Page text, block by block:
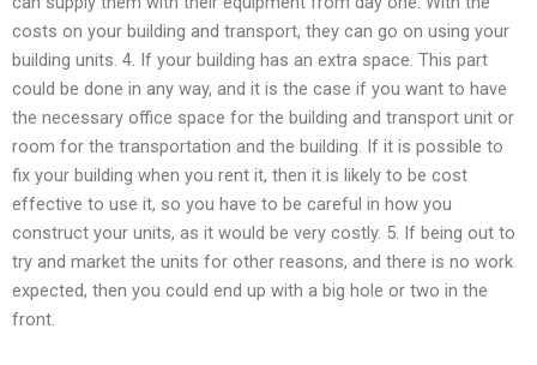
costs on your building and transport, they can go on using your
building units. 4. If your building has an extra space. This part
could be done in any way, and it is the case if you want to have
the necessary office space for the building and transport unit or
room for the transportation and the building. If it is possible to
fix your building when you rent it, then it is likely to be cost
effective to use it, so you have to be careful in how you
construct your units, as it would be very costly. 5. If being out to
try and market the units for other reasons, and there is no work
expected, then you could end up with a big hole or two in the
front.